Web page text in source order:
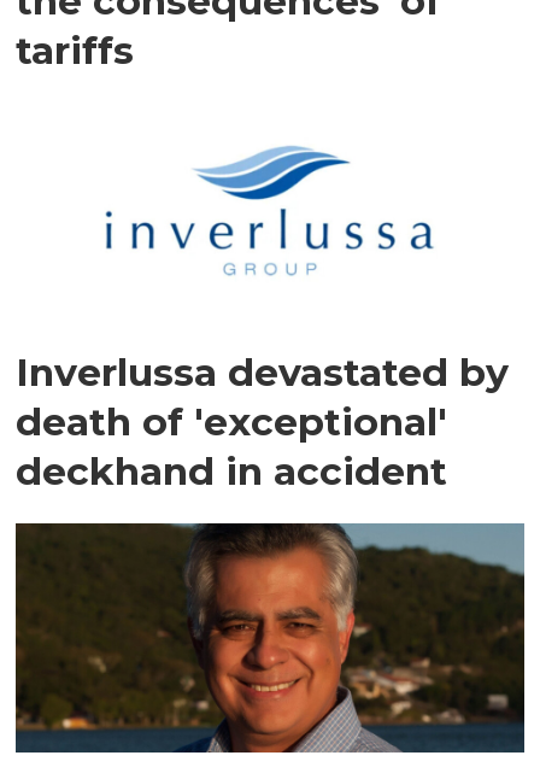
tariffs
Inverlussa devastated by
death of 'exceptional'
deckhand in accident